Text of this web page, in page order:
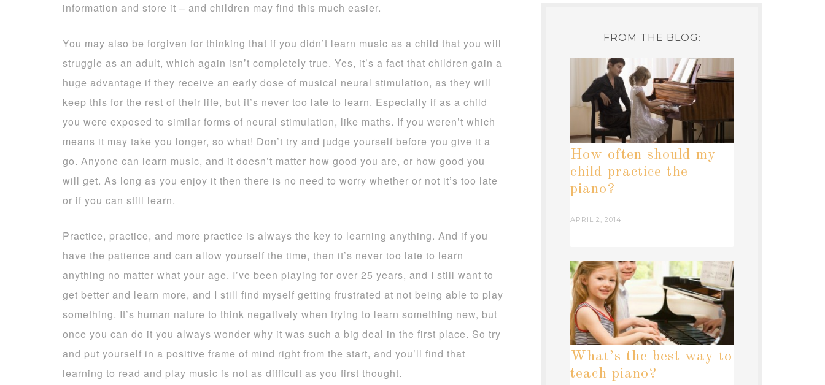
information and store it – and children may find this much easier.
You may also be forgiven for thinking that if you didn’t learn music as a child that you will
struggle as an adult, which again isn’t completely true. Yes, it’s a fact that children gain a
huge advantage if they receive an early dose of musical neural stimulation, as they will
keep this for the rest of their life, but it’s never too late to learn. Especially if as a child
you were exposed to similar forms of neural stimulation, like maths. If you weren’t which
means it may take you longer, so what! Don’t try and judge yourself before you give it a
go. Anyone can learn music, and it doesn’t matter how good you are, or how good you
will get. As long as you enjoy it then there is no need to worry whether or not it’s too late
or if you can still learn.
Practice, practice, and more practice is always the key to learning anything. And if you
have the patience and can allow yourself the time, then it’s never too late to learn
anything no matter what your age. I’ve been playing for over 25 years, and I still want to
get better and learn more, and I still find myself getting frustrated at not being able to play
something. It’s human nature to think negatively when trying to learn something new, but
once you can do it you always wonder why it was such a big deal in the first place. So try
and put yourself in a positive frame of mind right from the start, and you’ll find that
learning to read and play music is not as difficult as you first thought.
FROM THE BLOG:
How often should my
child practice the
piano?
APRIL 2, 2014
What’s the best way to
teach piano?